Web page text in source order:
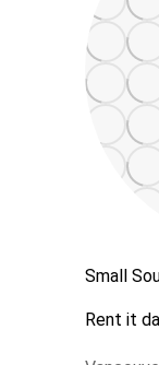
Small
Rent it